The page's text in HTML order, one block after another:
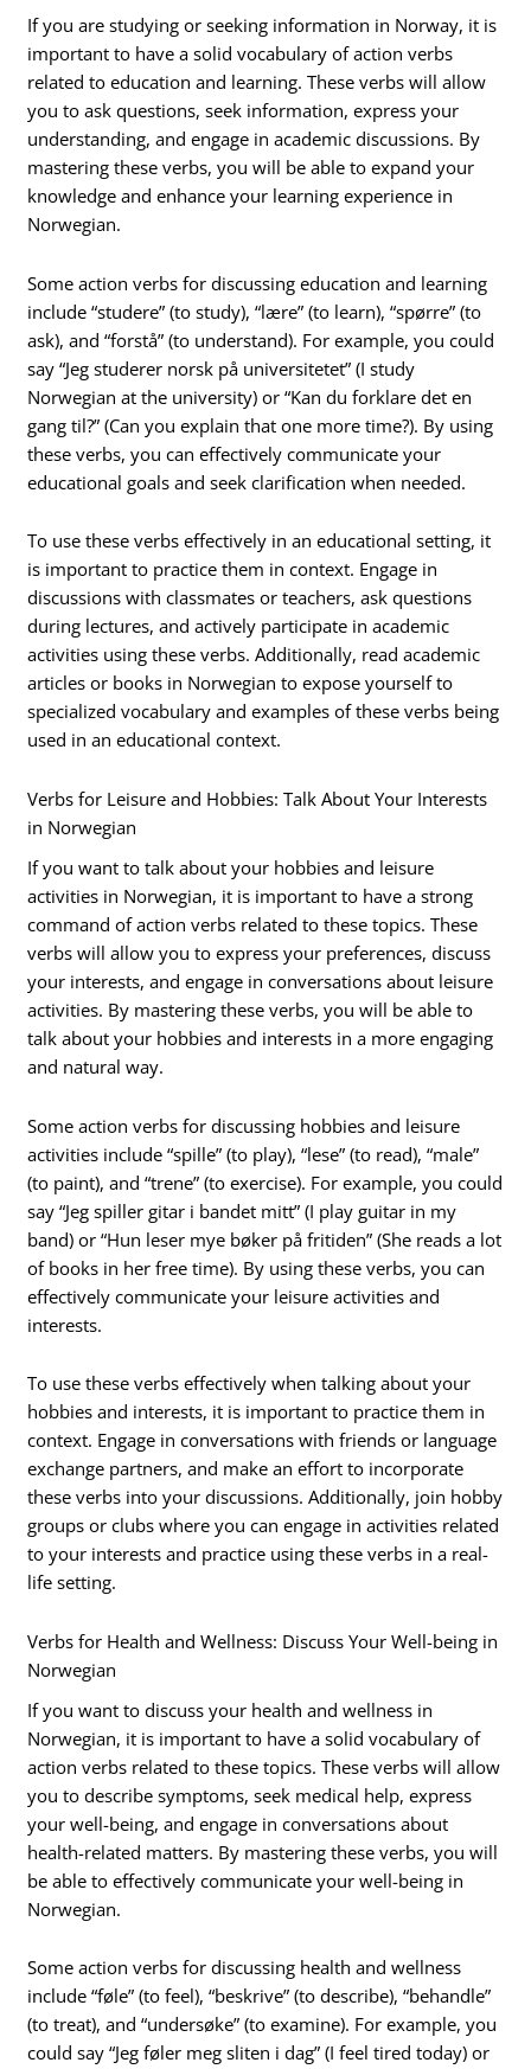
If you are studying or seeking information in Norway, it is
important to have a solid vocabulary of action verbs
related to education and learning. These verbs will allow
you to ask questions, seek information, express your
understanding, and engage in academic discussions. By
mastering these verbs, you will be able to expand your
knowledge and enhance your learning experience in
Norwegian.
Some action verbs for discussing education and learning
include “studere” (to study), “lære” (to learn), “spørre” (to
ask), and “forstå” (to understand). For example, you could
say “Jeg studerer norsk på universitetet” (I study
Norwegian at the university) or “Kan du forklare det en
gang til?” (Can you explain that one more time?). By using
these verbs, you can effectively communicate your
educational goals and seek clarification when needed.
To use these verbs effectively in an educational setting, it
is important to practice them in context. Engage in
discussions with classmates or teachers, ask questions
during lectures, and actively participate in academic
activities using these verbs. Additionally, read academic
articles or books in Norwegian to expose yourself to
specialized vocabulary and examples of these verbs being
used in an educational context.
Verbs for Leisure and Hobbies: Talk About Your Interests
in Norwegian
If you want to talk about your hobbies and leisure
activities in Norwegian, it is important to have a strong
command of action verbs related to these topics. These
verbs will allow you to express your preferences, discuss
your interests, and engage in conversations about leisure
activities. By mastering these verbs, you will be able to
talk about your hobbies and interests in a more engaging
and natural way.
Some action verbs for discussing hobbies and leisure
activities include “spille” (to play), “lese” (to read), “male”
(to paint), and “trene” (to exercise). For example, you could
say “Jeg spiller gitar i bandet mitt” (I play guitar in my
band) or “Hun leser mye bøker på fritiden” (She reads a lot
of books in her free time). By using these verbs, you can
effectively communicate your leisure activities and
interests.
To use these verbs effectively when talking about your
hobbies and interests, it is important to practice them in
context. Engage in conversations with friends or language
exchange partners, and make an effort to incorporate
these verbs into your discussions. Additionally, join hobby
groups or clubs where you can engage in activities related
to your interests and practice using these verbs in a real-
life setting.
Verbs for Health and Wellness: Discuss Your Well-being in
Norwegian
If you want to discuss your health and wellness in
Norwegian, it is important to have a solid vocabulary of
action verbs related to these topics. These verbs will allow
you to describe symptoms, seek medical help, express
your well-being, and engage in conversations about
health-related matters. By mastering these verbs, you will
be able to effectively communicate your well-being in
Norwegian.
Some action verbs for discussing health and wellness
include “føle” (to feel), “beskrive” (to describe), “behandle”
(to treat), and “undersøke” (to examine). For example, you
could say “Jeg føler meg sliten i dag” (I feel tired today) or